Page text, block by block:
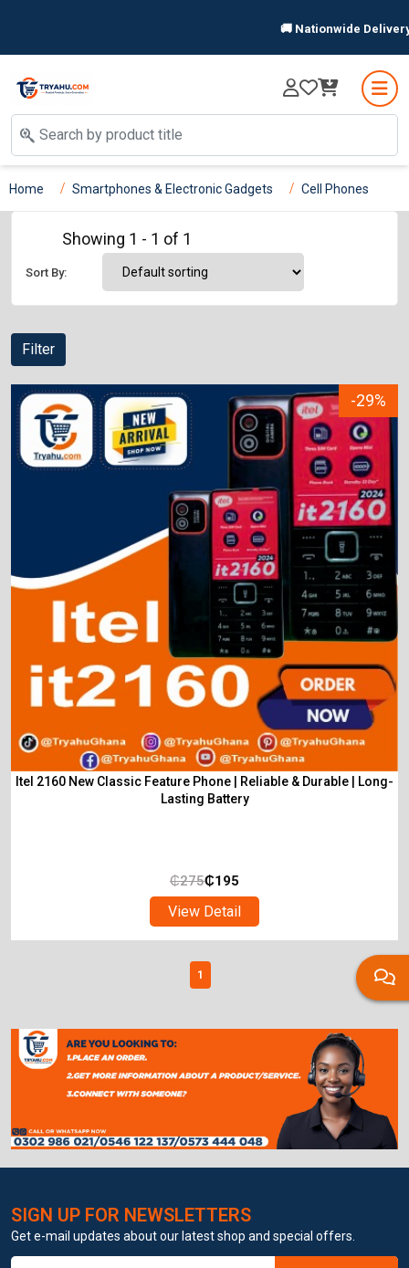
🚚 Nationwide
Home Smartphones & Electronic Gadgets Cell Phones
Showing 1 - 1 of 1
Sort By:
Filter
-29%
Itel 2160 New Classic Feature Phone | Reliable & Durable | Long-
Lasting Battery
₵275₵195
View Detail
1
SIGN UP FOR NEWSLETTERS
Get e-mail updates about our latest shop and special offers.